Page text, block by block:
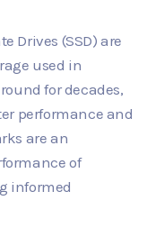
Drives (SSD) are
used in
for decades,
performance and
are an
of
informed